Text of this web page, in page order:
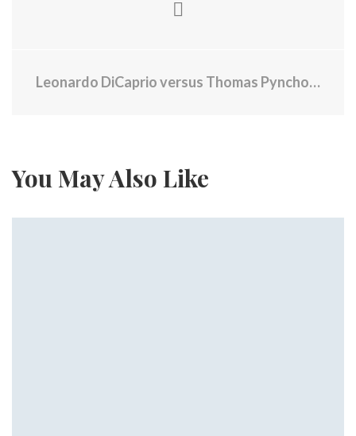
Leonardo DiCaprio versus Thomas Pynchon: How a baffling book became the craziest film of 2025
You May Also Like